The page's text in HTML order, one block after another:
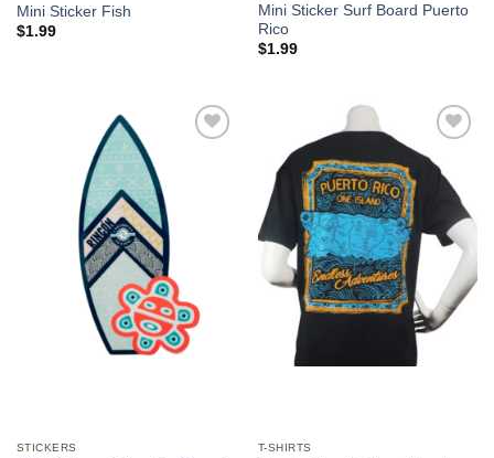
Mini Sticker Fish
$1.99
Mini Sticker Surf Board Puerto
Rico
$1.99
STICKERS
Add to
Wishlist
T-SHIRTS